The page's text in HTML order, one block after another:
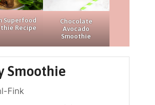
Superfood
Recipe
Chocolate
Avocado
Smoothie
Smoothie
Fink